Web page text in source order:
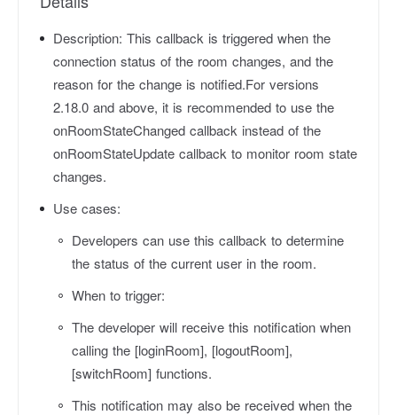
Description: This callback is triggered when the
connection status of the room changes, and the
reason for the change is notified.For versions
2.18.0 and above, it is recommended to use the
onRoomStateChanged callback instead of the
onRoomStateUpdate callback to monitor room state
changes.
Use cases:
Developers can use this callback to determine
the status of the current user in the room.
When to trigger:
The developer will receive this notification when
calling the [loginRoom], [logoutRoom],
[switchRoom] functions.
This notification may also be received when the